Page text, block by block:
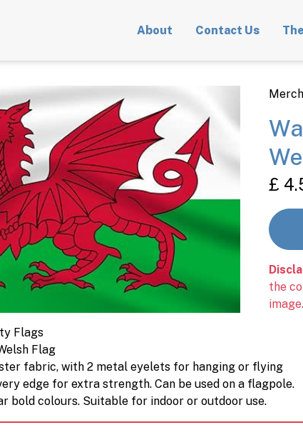
About Contact Us
£
the
image.
Flags
Flag
fabric, with 2 metal eyelets for hanging or flying
edge for extra strength. Can be used on a flagpole.
bold colours. Suitable for indoor or outdoor use.